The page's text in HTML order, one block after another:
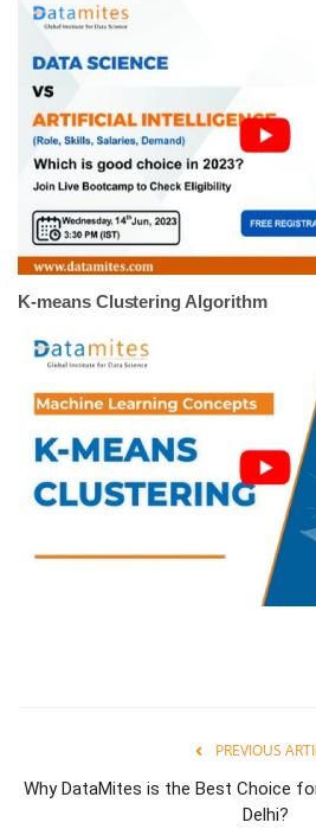
K-means Clustering Algorithm
PREVIOUS
Why DataMites is the Best Choice
Delhi?